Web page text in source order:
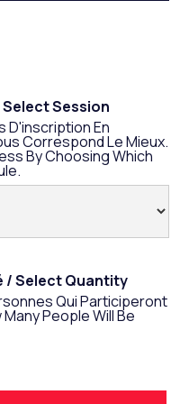
Session
D'inscription En
Correspond Le Mieux.
By Choosing Which
/ Select Quantity
Qui Participeront
People Will Be